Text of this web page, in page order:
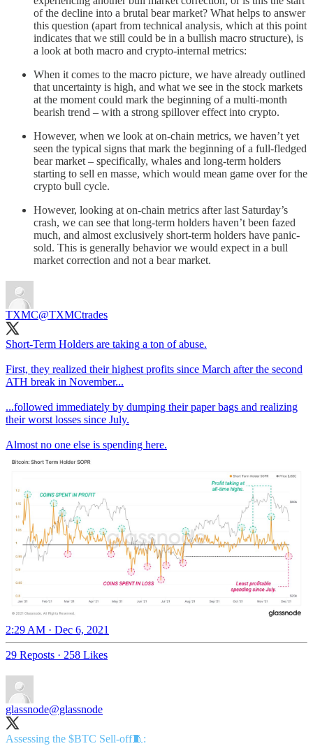
of the decline into a brutal bear market? What helps to answer
this question (apart from technical analysis, which at this point
indicates that we still could be in a bullish macro structure), is
a look at both macro and crypto-internal metrics:
When it comes to the macro picture, we have already outlined
that uncertainty is high, and what we see in the stock markets
at the moment could mark the beginning of a multi-month
bearish trend – with a strong spillover effect into crypto.
However, when we look at on-chain metrics, we haven’t yet
seen the typical signs that mark the beginning of a full-fledged
bear market – specifically, whales and long-term holders
starting to sell en masse, which would mean game over for the
crypto bull cycle.
However, looking at on-chain metrics after last Saturday’s
crash, we can see that long-term holders haven’t been fazed
much, and almost exclusively short-term holders have panic-
sold. This is generally behavior we would expect in a bull
market correction and not a bear market.
TXMC@TXMCtrades
Short-Term Holders are taking a ton of abuse.
First, they realized their highest profits since March after the second
ATH break in November...
...followed immediately by dumping their paper bags and realizing
their worst losses since July.
Almost no one else is spending here.
2:29 AM · Dec 6, 2021
29 Reposts · 258 Likes
glassnode@glassnode
Assessing the $BTC Sell-off🧵: